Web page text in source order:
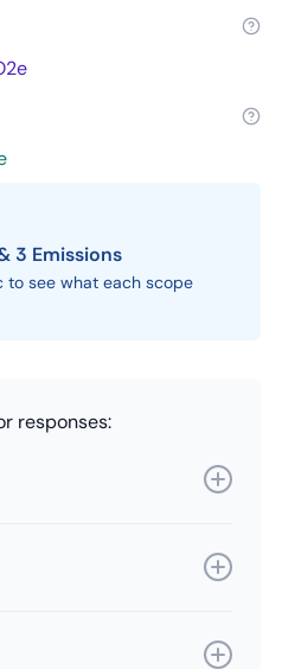
3 Emissions
to see what each scope
responses: